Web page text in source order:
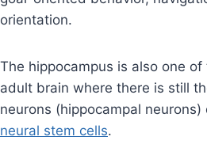
orientation.
The hippocampus is also one
adult brain where there is still
neurons (hippocampal
neural stem cells.